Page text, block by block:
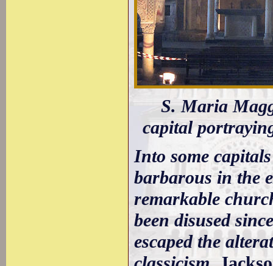
S. Maria
capital
Into some
barbarous in the
remarkable
been disused
escaped the